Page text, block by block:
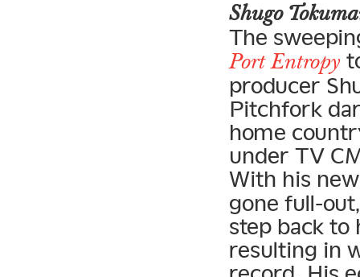
Shugo
The
Port Entropy
producer
Pitchfork
home
under TV
With his
gone full-
step back
resulting in